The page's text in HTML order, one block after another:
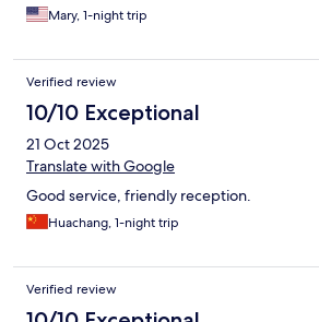
Mary, 1-night trip
Verified review
10/10 Exceptional
21 Oct 2025
Translate with Google
Good service, friendly reception.
Huachang, 1-night trip
Verified review